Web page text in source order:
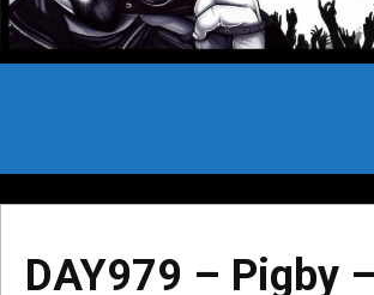
DAY979 – Pigby